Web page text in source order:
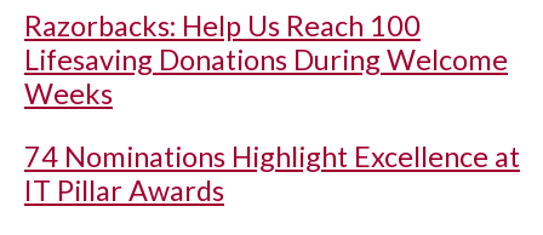
Razorbacks: Help Us Reach 100
Lifesaving Donations During Welcome
Weeks
74 Nominations Highlight Excellence at
IT Pillar Awards